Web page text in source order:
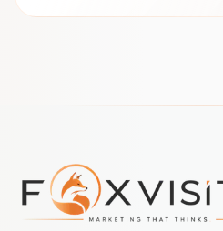
Footer navigation